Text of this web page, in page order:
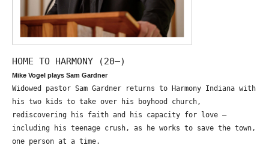
HOME TO HARMONY (20—)
Mike Vogel plays Sam Gardner
Widowed pastor Sam Gardner returns to Harmony Indiana with
his two kids to take over his boyhood church,
rediscovering his faith and his capacity for love –
including his teenage crush, as he works to save the town,
one person at a time.